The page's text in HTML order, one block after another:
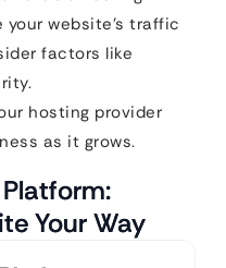
website’s traffic
factors like
hosting provider
as it grows.
Your Way